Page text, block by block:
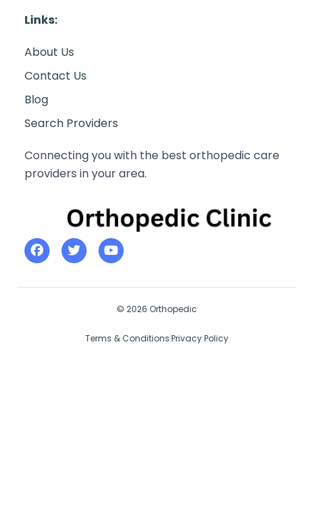
Links:
About Us
Contact Us
Blog
Search Providers
Connecting you with the best orthopedic care
providers in your area.
© 2026 Orthopedic
Terms & ConditionsPrivacy Policy